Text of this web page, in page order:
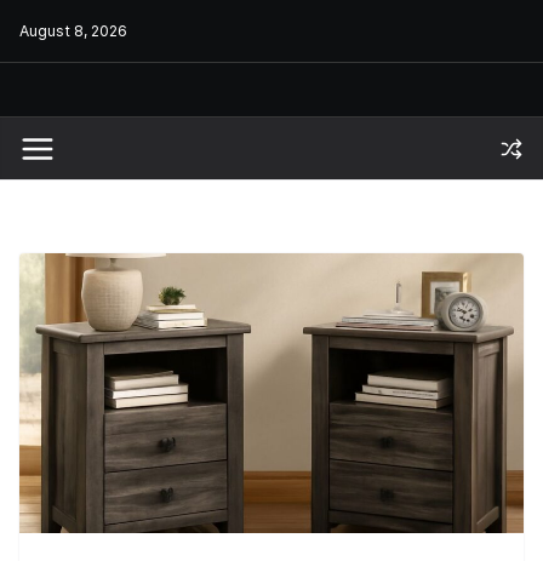
August 8, 2026